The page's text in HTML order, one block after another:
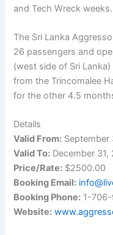
and Tech Wreck weeks.
The Sri Lanka
26 passengers and
(west side of Sri
from the Trincomalee
for the other 4.5
Details
Valid From: September
Valid To: December 31,
Price/Rate: $2500.00
Booking Email:
Booking Phone: 1-
Website: